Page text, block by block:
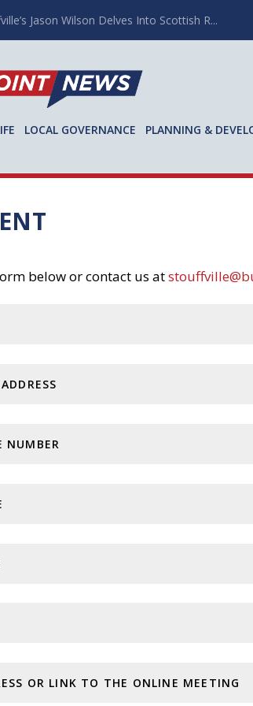
Jason Wilson Delves Into Scottish R...
LOCAL GOVERNANCE PLANNING &
below or contact us at